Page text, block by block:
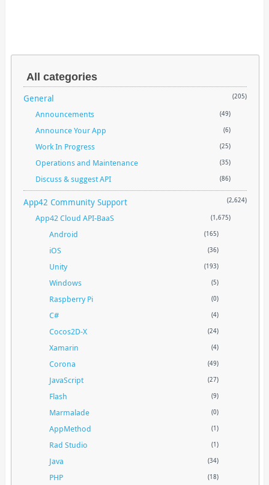
All categories
General (205)
Announcements (49)
Announce Your App (6)
Work In Progress (25)
Operations and Maintenance (35)
Discuss & suggest API (86)
App42 Community Support (2,624)
App42 Cloud API-BaaS (1,675)
Android (165)
iOS (36)
Unity (193)
Windows (5)
Raspberry Pi (0)
C# (4)
Cocos2D-X (24)
Xamarin (4)
Corona (49)
JavaScript (27)
Flash (9)
Marmalade (0)
AppMethod (1)
Rad Studio (1)
Java (34)
PHP (18)